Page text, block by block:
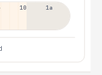
10p 1a